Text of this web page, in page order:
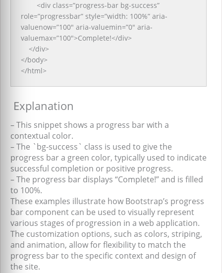
<div class=”progress-bar bg-success”
role=”progressbar” style=”width: 100%” aria-
valuenow=”100″ aria-valuemin=”0″ aria-
valuemax=”100″>Complete!</div>
</div>
</body>
</html>
Explanation
– This snippet shows a progress bar with a
contextual color.
– The `bg-success` class is used to give the
progress bar a green color, typically used to indicate
successful completion or positive progress.
– The progress bar displays “Complete!” and is filled
to 100%.
These examples illustrate how Bootstrap’s progress
bar component can be used to visually represent
various stages of progression in a web application.
The customization options, such as colors, striping,
and animation, allow for flexibility to match the
progress bar to the specific context and design of
the site.